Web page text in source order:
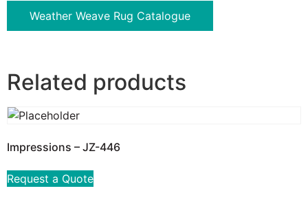
Weather Weave Rug Catalogue
Related products
Impressions – JZ-446
Request a Quote